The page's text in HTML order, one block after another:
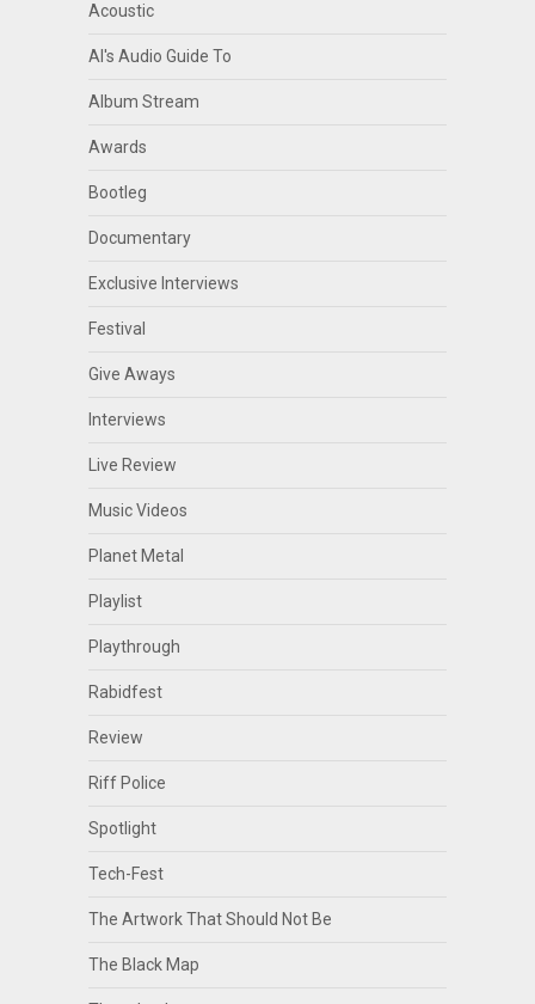
Acoustic
Al's Audio Guide To
Album Stream
Awards
Bootleg
Documentary
Exclusive Interviews
Festival
Give Aways
Interviews
Live Review
Music Videos
Planet Metal
Playlist
Playthrough
Rabidfest
Review
Riff Police
Spotlight
Tech-Fest
The Artwork That Should Not Be
The Black Map